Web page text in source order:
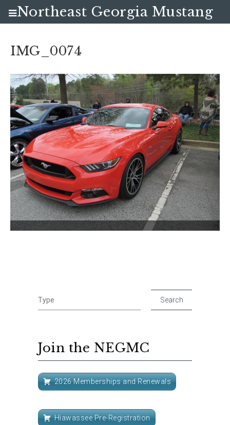
IMG_0074
Join the NEGMC
2026 Memberships and Renewals
Hiawassee Pre-Registration
Northeast Georgia Mustang